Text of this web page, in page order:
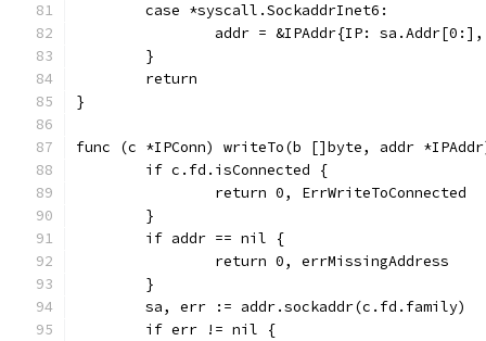
	case *syscall.SockaddrInet6:
addr = &IPAddr{IP:
	}
	return
}
func (c *IPConn) writeTo(b []byte, addr
	if c.fd.isConnected {
		return 0, ErrWriteToConnected
	}
	if addr == nil {
		return 0, errMissingAddress
	}
	sa, err := addr.sockaddr(c.fd.family)
	if err != nil {